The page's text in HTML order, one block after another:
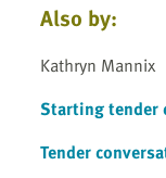
Also by:
Kathryn Mannix
Starting tender
Tender